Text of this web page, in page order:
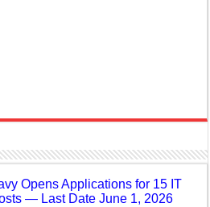
Opens Applications for 15 IT
— Last Date June 1, 2026